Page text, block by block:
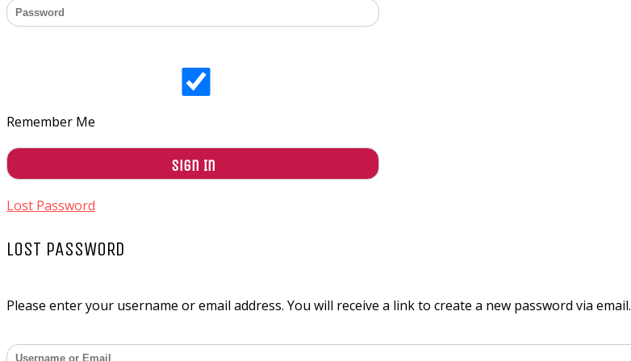
Remember Me
Lost Password
LOST PASSWORD
Please enter your username or email address. You will receive a link to create a new password via email.